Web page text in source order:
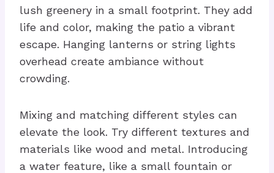
lush greenery in a small footprint. They add
life and color, making the patio a vibrant
escape. Hanging lanterns or string lights
overhead create ambiance without
crowding.
Mixing and matching different styles can
elevate the look. Try different textures and
materials like wood and metal. Introducing
a water feature, like a small fountain or